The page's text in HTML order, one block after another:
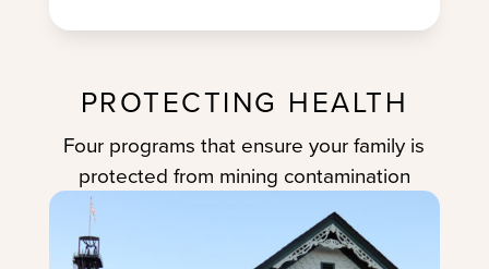
PROTECTING HEALTH
Four programs that ensure your family is
protected from mining contamination